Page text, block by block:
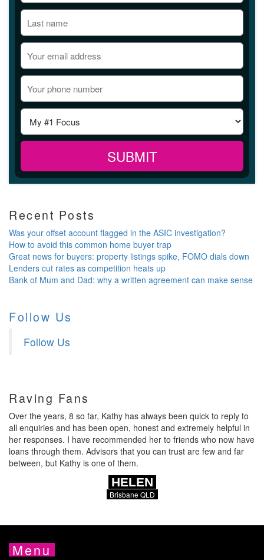
Recent Posts
Was your offset account flagged in the ASIC investigation?
How to avoid this common home buyer trap
Great news for buyers: property listings spike, FOMO dials down
Lenders cut rates as competition heats up
Bank of Mum and Dad: why a written agreement can make sense
Follow Us
Follow Us
Raving Fans
Over the years, 8 so far, Kathy has always been quick to reply to
all enquiries and has been open, honest and extremely helpful in
her responses. I have recommended her to friends who now have
loans through them. Advisors that you can trust are few and far
between, but Kathy is one of them.
HELEN
Brisbane QLD
Menu